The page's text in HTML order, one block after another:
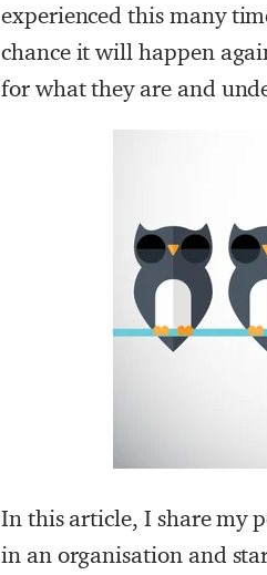
experienced this many
chance it will happen
for what they are and
In this article, I share my
in an organisation and